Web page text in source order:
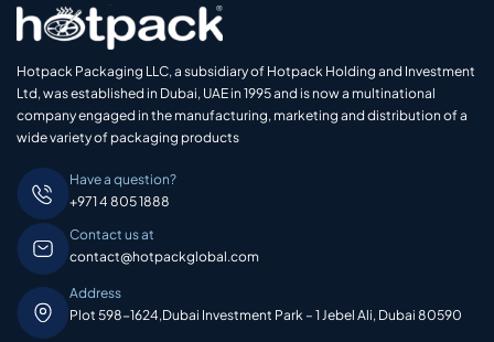
Hotpack Packaging LLC, a subsidiary of Hotpack Holding and Investment
Ltd, was established in Dubai, UAE in 1995 and is now a multinational
company engaged in the manufacturing, marketing and distribution of a
wide variety of packaging products
Have a question?
+971 4 805 1888
Contact us at
contact@hotpackglobal.com
Address
Plot 598-1624,Dubai Investment Park – 1 Jebel Ali, Dubai 80590